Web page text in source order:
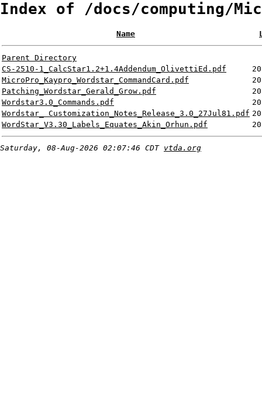
Index of /docs/computing/
Name
Parent Directory
CS-2510-1_CalcStar1.2+1.4Addendum_OlivettiEd.pdf
MicroPro_Kaypro_Wordstar_CommandCard.pdf
Patching_Wordstar_Gerald_Grow.pdf
Wordstar3.0_Commands.pdf
Wordstar_ Customization_Notes_Release_3.0_27Jul81.pdf
WordStar_V3.30_Labels_Equates_Akin_Orhun.pdf
Saturday, 08-Aug-2026 02:07:46 CDT vtda.org